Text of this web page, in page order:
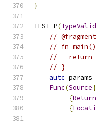
}
TEST_P(
// @fragment
// fn
//   return
// }
auto params
Func(Source
{Return
{